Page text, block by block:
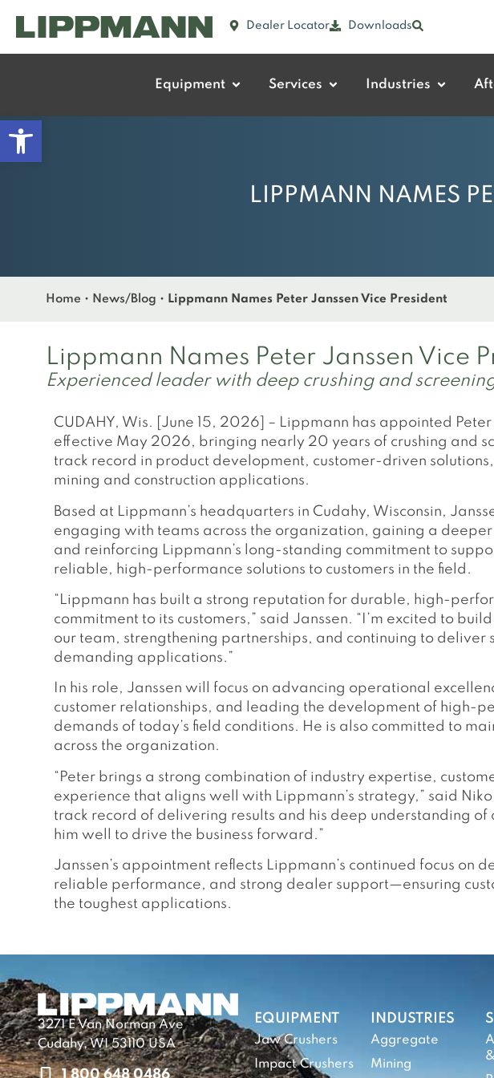
Open toolbar
Dealer Locator Downloads
Equipment Services Industries
LIPPMANN NAMES
Home • News/Blog • Lippmann Names Peter Janssen Vice President
Lippmann Names Peter Janssen Vice
Experienced leader with deep crushing and
CUDAHY, Wis. [June 15, 2026] – Lippmann has appointed
effective May 2026, bringing nearly 20 years of crushing and
track record in product development, customer-driven
mining and construction applications.
Based at Lippmann’s headquarters in Cudahy, Wisconsin,
engaging with teams across the organization, gaining a deeper
and reinforcing Lippmann’s long-standing commitment to
reliable, high-performance solutions to customers in the field.
“Lippmann has built a strong reputation for durable, high-
commitment to its customers,” said Janssen. “I’m excited to
our team, strengthening partnerships, and continuing to deliver
demanding applications.”
In his role, Janssen will focus on advancing operational
customer relationships, and leading the development of high-
demands of today’s field conditions. He is also committed to
across the organization.
“Peter brings a strong combination of industry expertise,
experience that aligns well with Lippmann’s strategy,” said
track record of delivering results and his deep understanding of
him well to drive the business forward.”
Janssen’s appointment reflects Lippmann’s continued focus on
reliable performance, and strong dealer support—ensuring
the toughest applications.
3271 E Van Norman Ave
Cudahy, WI 53110 USA
1 800 648 0486
EQUIPMENT
Jaw Crushers
Impact Crushers
INDUSTRIES
Aggregate
Mining